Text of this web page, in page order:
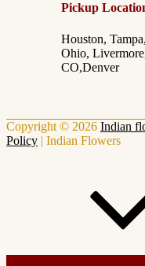
Pickup
Houston,
Ohio,
CO,Denver
Copyright © 2026 Indian
Policy | Indian Flowers